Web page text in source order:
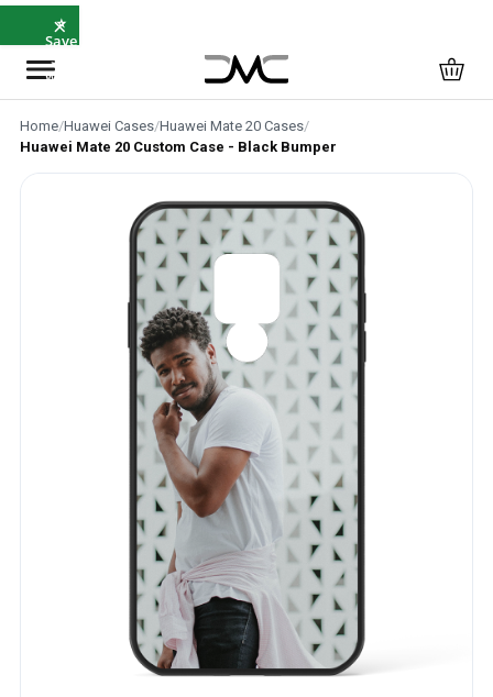
⭐
Save
5%
with
×
Home/Huawei Cases/Huawei Mate 20 Cases/
Huawei Mate 20 Custom Case - Black Bumper